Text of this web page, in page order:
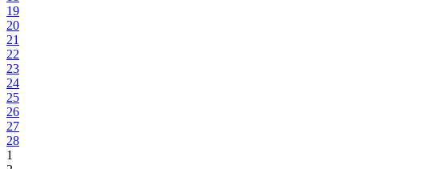
19
20
21
22
23
24
25
26
27
28
1